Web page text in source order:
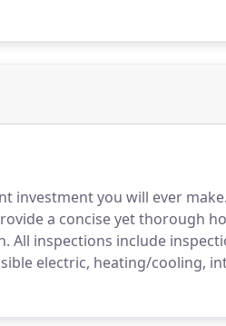
investment you will ever
a concise yet thorough
All inspections include
electric, heating/cooling,
termite inspections and